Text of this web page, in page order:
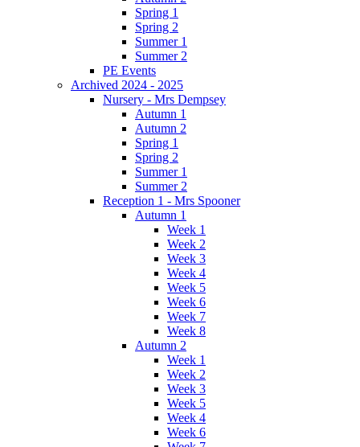
Spring 1
Spring 2
Summer 1
Summer 2
PE Events
Archived 2024 - 2025
Nursery - Mrs Dempsey
Autumn 1
Autumn 2
Spring 1
Spring 2
Summer 1
Summer 2
Reception 1 - Mrs Spooner
Autumn 1
Week 1
Week 2
Week 3
Week 4
Week 5
Week 6
Week 7
Week 8
Autumn 2
Week 1
Week 2
Week 3
Week 5
Week 4
Week 6